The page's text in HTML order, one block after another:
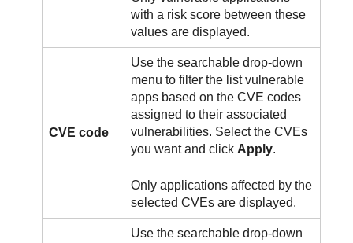
with a risk score between these
values are displayed.
CVE code
Use the searchable drop-down
menu to filter the list vulnerable
apps based on the CVE codes
assigned to their associated
vulnerabilities. Select the CVEs
you want and click Apply.
Only applications affected by the
selected CVEs are displayed.
Use the searchable drop-down